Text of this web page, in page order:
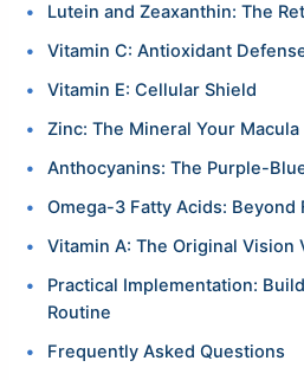
Lutein and Zeaxanthin: The
Vitamin C: Antioxidant
Vitamin E: Cellular Shield
Zinc: The Mineral Your Macula
Anthocyanins: The Purple-
Omega-3 Fatty Acids: Beyond
Vitamin A: The Original Vision
Practical Implementation:
Routine
Frequently Asked Questions